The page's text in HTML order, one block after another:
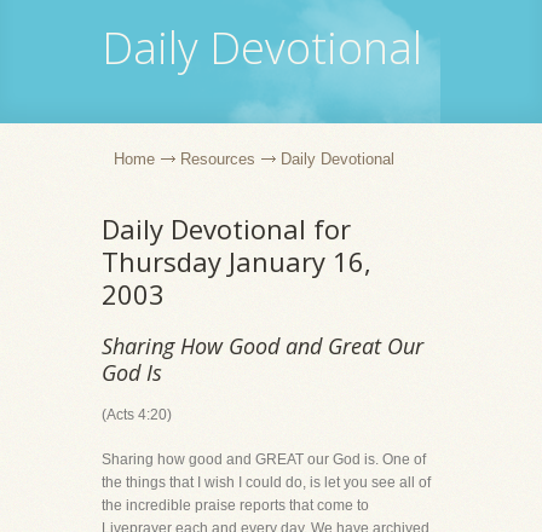
Daily Devotional
Home Resources Daily Devotional
Daily Devotional for
Thursday January 16,
2003
Sharing How Good and Great Our
God Is
(Acts 4:20)
Sharing how good and GREAT our God is. One of
the things that I wish I could do, is let you see all of
the incredible praise reports that come to
Liveprayer each and every day. We have archived